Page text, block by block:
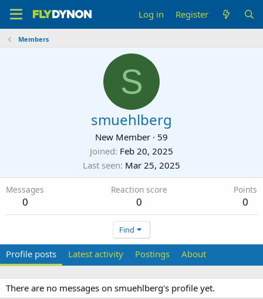
Log in Register
Members
S
smuehlberg
New Member · 59
Joined Feb 20, 2025
Last seen Mar 25, 2025
Messages
0
Reaction score
0
Points
0
Find
Profile posts Latest activity Postings About
There are no messages on smuehlberg's profile yet.